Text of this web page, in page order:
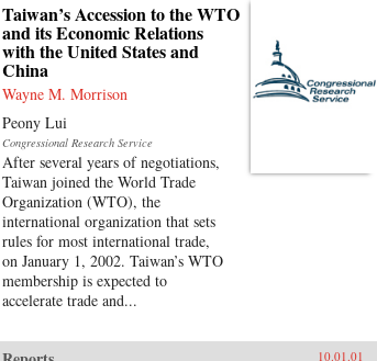
Taiwan’s Accession to the WTO
and its Economic Relations
with the United States and
China
Wayne M. Morrison
Peony Lui
Congressional Research Service
After several years of negotiations,
Taiwan joined the World Trade
Organization (WTO), the
international organization that sets
rules for most international trade,
on January 1, 2002. Taiwan’s WTO
membership is expected to
accelerate trade and...
10.01.01